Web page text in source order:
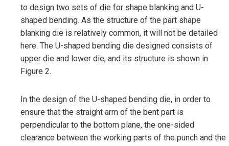
to design two sets of die for shape blanking and U-
shaped bending. As the structure of the part shape
blanking die is relatively common, it will not be detailed
here. The U-shaped bending die designed consists of
upper die and lower die, and its structure is shown in
Figure 2.
In the design of the U-shaped bending die, in order to
ensure that the straight arm of the bent part is
perpendicular to the bottom plane, the one-sided
clearance between the working parts of the punch and the